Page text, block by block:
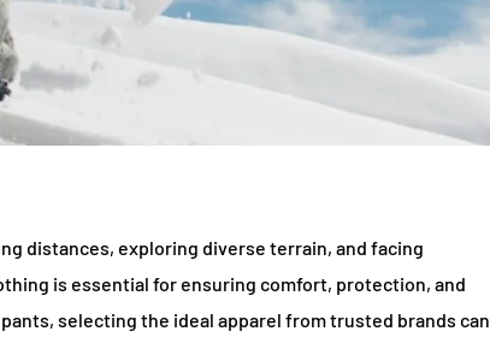
distances, exploring diverse terrain, and facing
is essential for ensuring comfort, protection, and
selecting the ideal apparel from trusted brands can